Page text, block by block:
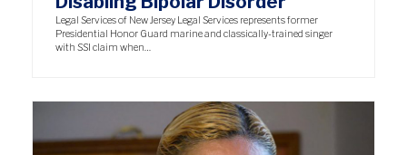
Legal Services of New Jersey Legal Services represents former
Presidential Honor Guard marine and classically-trained singer
with SSI claim when…